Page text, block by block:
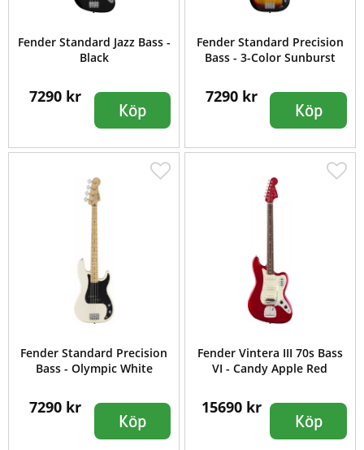
Fender Standard Jazz Bass -
Black
7290 kr
Köp
Fender Standard Precision
Bass - 3-Color Sunburst
7290 kr
Köp
Fender Standard Precision
Bass - Olympic White
7290 kr
Köp
Fender Vintera III 70s Bass
VI - Candy Apple Red
15690 kr
Köp